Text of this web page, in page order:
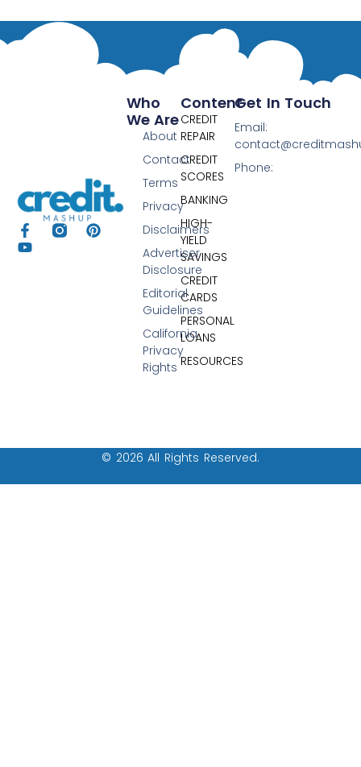
Content
CREDIT
REPAIR
CREDIT
SCORES
BANKING
HIGH-
YIELD
SAVINGS
CREDIT
CARDS
PERSONAL
LOANS
RESOURCES
Who
We Are
About
Contact
Terms
Privacy
Disclaimers
Advertiser
Disclosure
Editorial
Guidelines
California
Privacy
Rights
Get In Touch
Email:
Phone:
© 2026 All Rights Reserved.